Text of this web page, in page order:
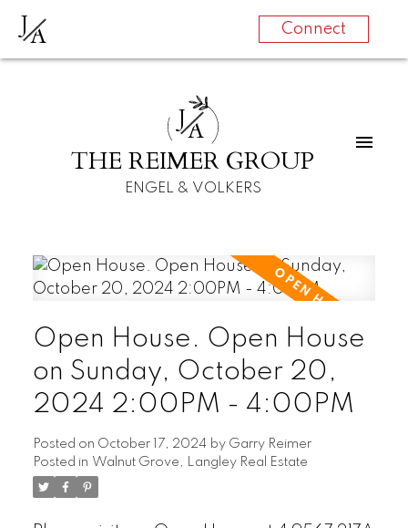
JA Connect
JA
THE REIMER GROUP
ENGEL & VOLKERS
Open House. Open House
on Sunday, October 20,
2024 2:00PM - 4:00PM
Posted on October 17, 2024 by Garry Reimer
Posted in Walnut Grove, Langley Real Estate